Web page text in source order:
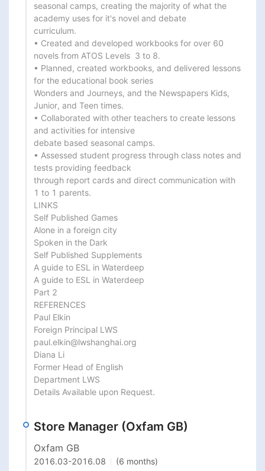
seasonal camps, creating the majority of what the
academy uses for it's novel and debate
curriculum.
• Created and developed workbooks for over 60
novels from ATOS Levels  3 to 8.
• Planned, created workbooks, and delivered lessons
for the educational book series
Wonders and Journeys, and the Newspapers Kids,
Junior, and Teen times.
• Collaborated with other teachers to create lessons
and activities for intensive
debate based seasonal camps.
• Assessed student progress through class notes and
tests providing feedback
through report cards and direct communication with
1 to 1 parents.
LINKS
Self Published Games
Alone in a foreign city
Spoken in the Dark
Self Published Supplements
A guide to ESL in Waterdeep
A guide to ESL in Waterdeep
Part 2
REFERENCES
Paul Elkin
Foreign Principal LWS
paul.elkin@lwshanghai.org
Diana Li
Former Head of English
Department LWS
Details Available upon Request.
Store Manager (Oxfam GB)
Oxfam GB
2016.03-2016.08
(6 months)